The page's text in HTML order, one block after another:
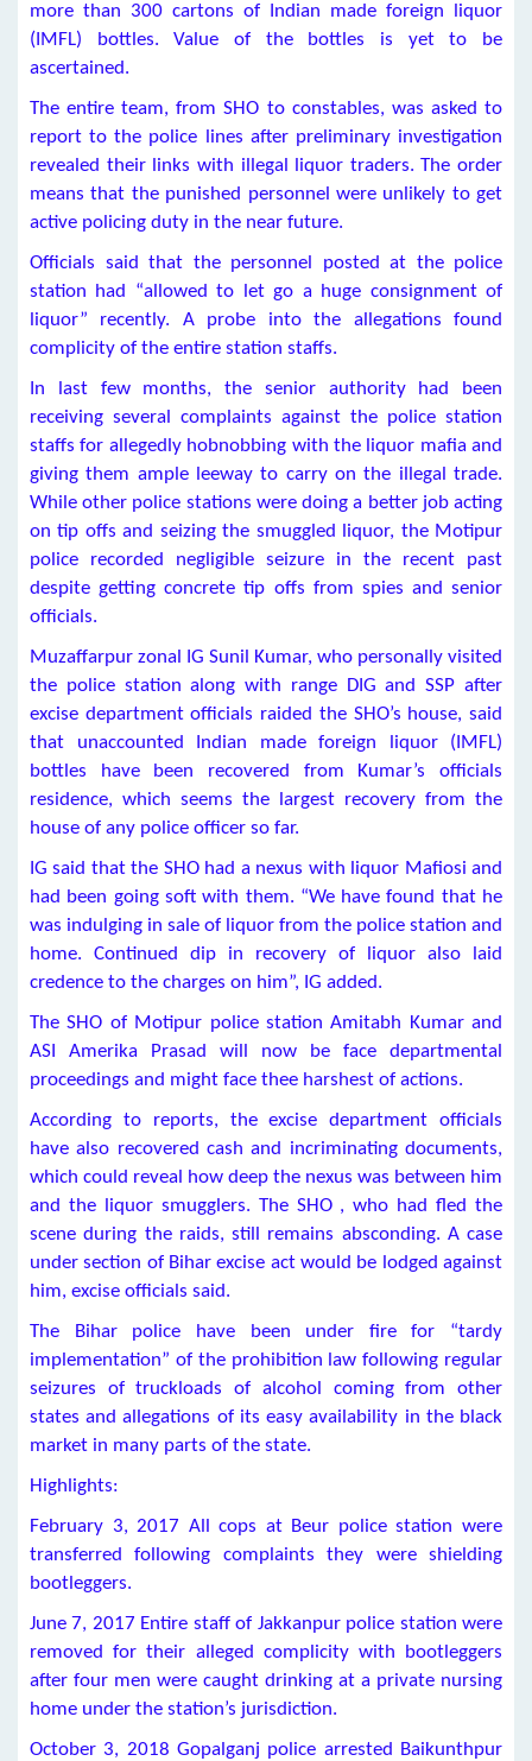
more than 300 cartons of Indian made foreign liquor
(IMFL) bottles. Value of the bottles is yet to be
ascertained.
The entire team, from SHO to constables, was asked to
report to the police lines after preliminary investigation
revealed their links with illegal liquor traders. The order
means that the punished personnel were unlikely to get
active policing duty in the near future.
Officials said that the personnel posted at the police
station had “allowed to let go a huge consignment of
liquor” recently. A probe into the allegations found
complicity of the entire station staffs.
In last few months, the senior authority had been
receiving several complaints against the police station
staffs for allegedly hobnobbing with the liquor mafia and
giving them ample leeway to carry on the illegal trade.
While other police stations were doing a better job acting
on tip offs and seizing the smuggled liquor, the Motipur
police recorded negligible seizure in the recent past
despite getting concrete tip offs from spies and senior
officials.
Muzaffarpur zonal IG Sunil Kumar, who personally visited
the police station along with range DIG and SSP after
excise department officials raided the SHO’s house, said
that unaccounted Indian made foreign liquor (IMFL)
bottles have been recovered from Kumar’s officials
residence, which seems the largest recovery from the
house of any police officer so far.
IG said that the SHO had a nexus with liquor Mafiosi and
had been going soft with them. “We have found that he
was indulging in sale of liquor from the police station and
home. Continued dip in recovery of liquor also laid
credence to the charges on him”, IG added.
The SHO of Motipur police station Amitabh Kumar and
ASI Amerika Prasad will now be face departmental
proceedings and might face thee harshest of actions.
According to reports, the excise department officials
have also recovered cash and incriminating documents,
which could reveal how deep the nexus was between him
and the liquor smugglers. The SHO , who had fled the
scene during the raids, still remains absconding. A case
under section of Bihar excise act would be lodged against
him, excise officials said.
The Bihar police have been under fire for “tardy
implementation” of the prohibition law following regular
seizures of truckloads of alcohol coming from other
states and allegations of its easy availability in the black
market in many parts of the state.
Highlights:
February 3, 2017 All cops at Beur police station were
transferred following complaints they were shielding
bootleggers.
June 7, 2017 Entire staff of Jakkanpur police station were
removed for their alleged complicity with bootleggers
after four men were caught drinking at a private nursing
home under the station’s jurisdiction.
October 3, 2018 Gopalganj police arrested Baikunthpur